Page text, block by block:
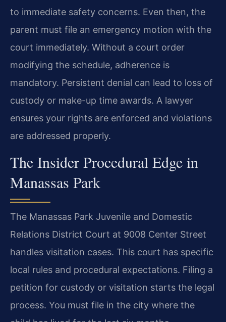
to immediate safety concerns. Even then, the
parent must file an emergency motion with the
court immediately. Without a court order
modifying the schedule, adherence is
mandatory. Persistent denial can lead to loss of
custody or make-up time awards. A lawyer
ensures your rights are enforced and violations
are addressed properly.
The Insider Procedural Edge in
Manassas Park
The Manassas Park Juvenile and Domestic
Relations District Court at 9008 Center Street
handles visitation cases. This court has specific
local rules and procedural expectations. Filing a
petition for custody or visitation starts the legal
process. You must file in the city where the